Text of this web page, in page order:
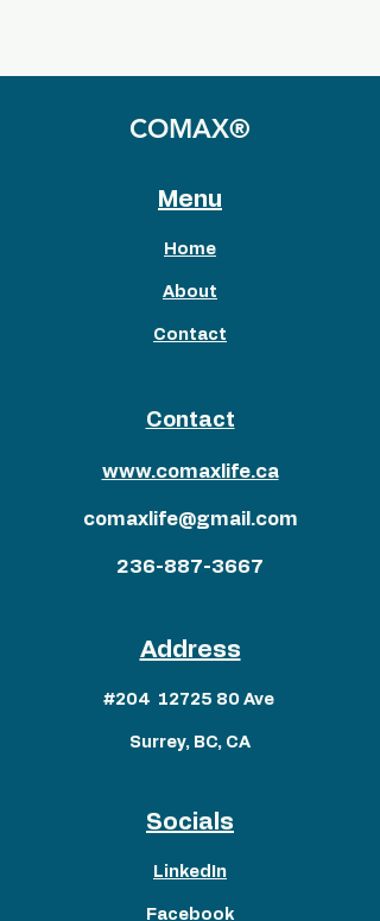
COMAX®
Menu
Home
About
Contact
Contact
www.comaxlife.ca
comaxlife@gmail.com
236-887-3667
Address
#204 12725 80Ave
Surrey, BC, CA
Socials
LinkedIn
Facebook